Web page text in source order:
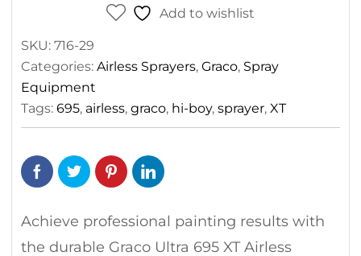
Achieve professional painting results with
the durable Graco Ultra 695 XT Airless
Add to wishlist
SKU: 716-29
Categories: Airless Sprayers, Graco, Spray
Equipment
Tags: 695, airless, graco, hi-boy, sprayer, XT